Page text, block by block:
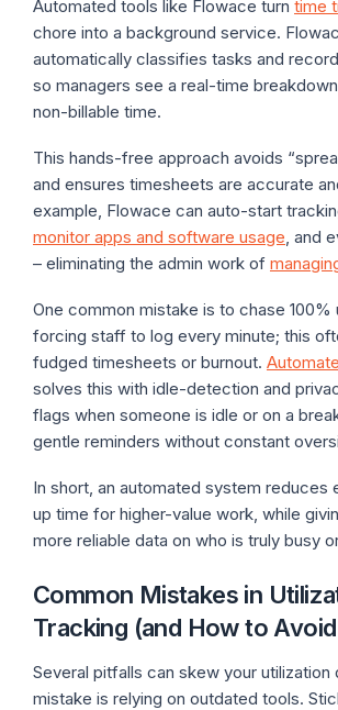
Automated tools like Flowace turn time
chore into a background service.
automatically classifies tasks and
so managers see a real-time
non-billable time.
This hands-free approach avoids
and ensures timesheets are accurate
example, Flowace can auto-start
monitor apps and software usage , and
– eliminating the admin work of
One common mistake is to chase 100%
forcing staff to log every minute; this
fudged timesheets or burnout.
solves this with idle-detection and
flags when someone is idle or on a
gentle reminders without constant
In short, an automated system reduces
up time for higher-value work, while
more reliable data on who is truly busy
Common Mistakes in
Tracking (and How to
Several pitfalls can skew your utilization
mistake is relying on outdated tools.